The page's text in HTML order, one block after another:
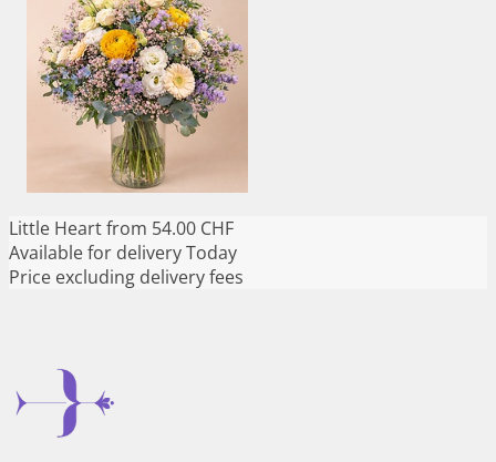
Little Heartfrom 54.00 CHF
Available for deliveryToday
Price excluding delivery fees